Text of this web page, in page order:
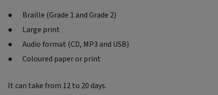
Braille (Grade 1 and Grade 2)
Large print
Audio format (CD, MP3 and USB)
Coloured paper or print
It can take from 12 to 20 days.